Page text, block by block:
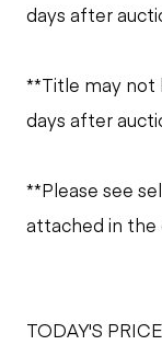
days after
**Title may not
days after
**Please see
attached in
TODAY'S